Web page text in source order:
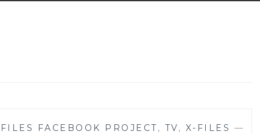
FACEBOOK PROJECT, TV, X-FILES —